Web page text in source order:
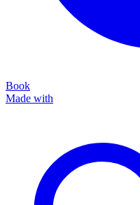
Book
Made with